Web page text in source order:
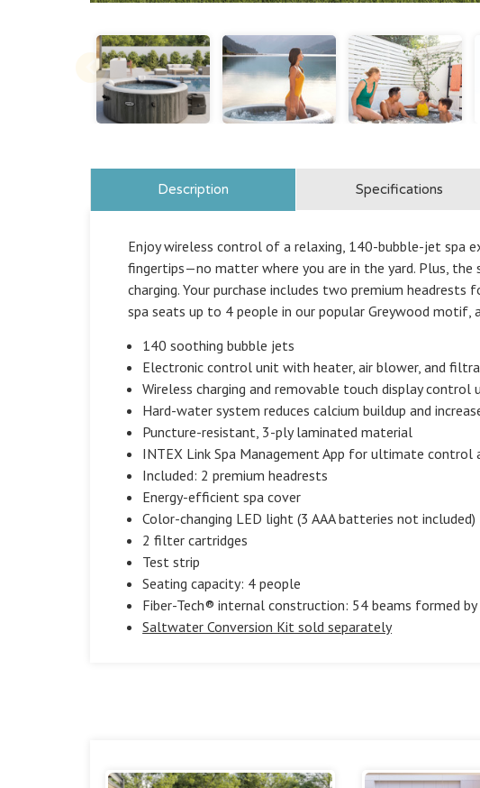
Description Specifications
Enjoy wireless control of a relaxing, 140-bubble-jet spa
fingertips—no matter where you are in the yard. Plus, the
charging. Your purchase includes two premium
spa seats up to 4 people in our popular Greywood
140 soothing bubble jets
Electronic control unit with heater, air blower, and
Wireless charging and removable touch display control
Hard-water system reduces calcium buildup and
Puncture-resistant, 3-ply laminated material
INTEX Link Spa Management App for ultimate control
Included: 2 premium headrests
Energy-efficient spa cover
Color-changing LED light (3 AAA batteries not included)
2 filter cartridges
Test strip
Seating capacity: 4 people
Fiber-Tech® internal construction: 54 beams formed
Saltwater Conversion Kit sold separately